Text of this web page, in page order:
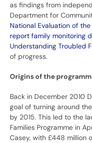
as findings from
Department for
National Evaluation of
report family monitoring
Understanding Troubled
of progress.
Origins of the
Back in December 2010
goal of turning around
by 2015. This led to the
Families Programme in
Casey, with £448 million